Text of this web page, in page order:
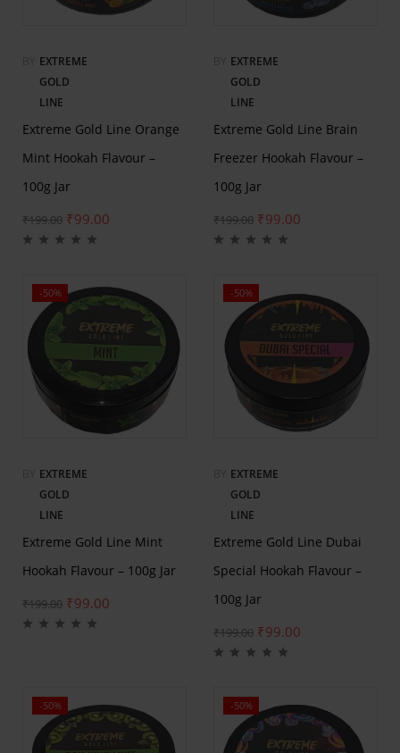
EXTREME
GOLD
LINE
Extreme Gold Line Orange
Mint Hookah Flavour –
100g Jar
₹199.00 ₹99.00
EXTREME
GOLD
LINE
Extreme Gold Line Brain
Freezer Hookah Flavour –
100g Jar
₹199.00 ₹99.00
-50%
EXTREME
GOLD
LINE
Extreme Gold Line Mint
Hookah Flavour – 100g Jar
₹199.00 ₹99.00
-50%
EXTREME
GOLD
LINE
Extreme Gold Line Dubai
Special Hookah Flavour –
100g Jar
₹199.00 ₹99.00
-50% -50%